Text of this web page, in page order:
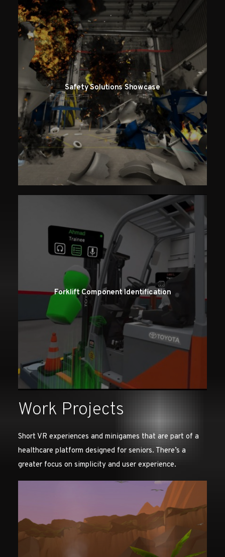
Safety Solutions Showcase
Forklift Component Identification
Work Projects
Short VR experiences and minigames that are part of a
healthcare platform designed for seniors. There’s a
greater focus on simplicity and user experience.